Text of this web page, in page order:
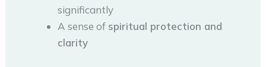
significantly
A sense of spiritual protection and
clarity